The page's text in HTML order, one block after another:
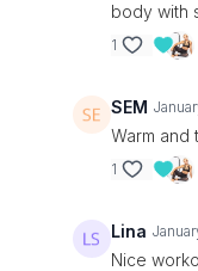
body with
1
SEM
Warm and
1
Lina
Nice